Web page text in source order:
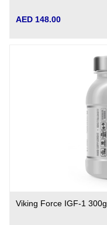
AED 148.00
Viking Force IGF-1 300g